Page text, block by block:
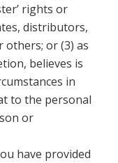
rights or
distributors,
others; or (3) as
believes is
in
to the personal
or
have provided